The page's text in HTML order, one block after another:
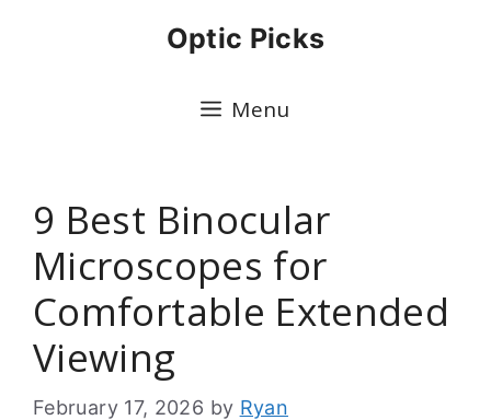
Optic Picks
Menu
9 Best Binocular
Microscopes for
Comfortable Extended
Viewing
February 17, 2026 by Ryan